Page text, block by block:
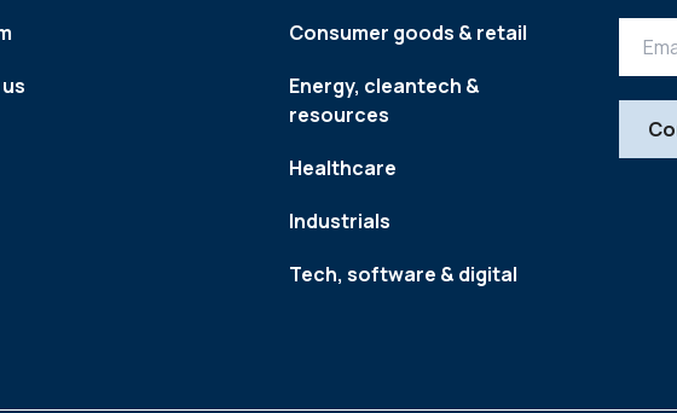
Consumer goods & retail
Energy, cleantech &
resources
Healthcare
Industrials
Tech, software & digital